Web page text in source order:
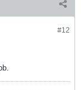
#12